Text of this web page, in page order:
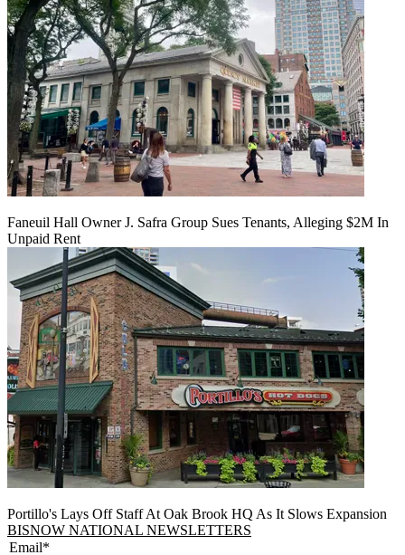
Faneuil Hall Owner J. Safra Group Sues Tenants, Alleging $2M In
Unpaid Rent
Portillo's Lays Off Staff At Oak Brook HQ As It Slows Expansion
BISNOW NATIONAL NEWSLETTERS